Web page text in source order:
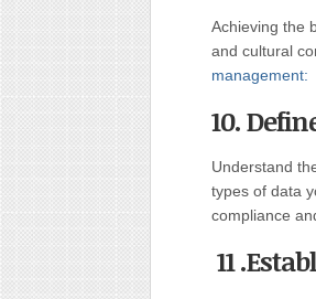
Achieving the
and cultural
management:
10.
Understand
types of data
compliance
11